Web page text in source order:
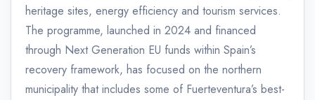
heritage sites, energy efficiency and tourism services.
The programme, launched in 2024 and financed
through Next Generation EU funds within Spain’s
recovery framework, has focused on the northern
municipality that includes some of Fuerteventura’s best-